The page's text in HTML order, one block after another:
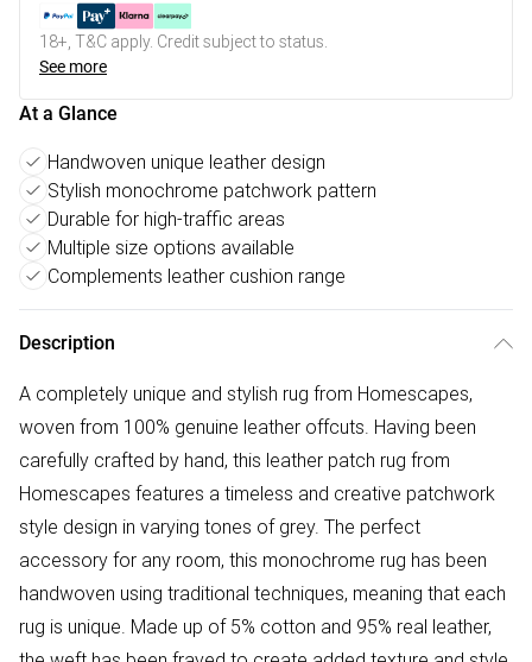
18+, T&C apply. Credit subject to status.
See more
At a Glance
Handwoven unique leather design
Stylish monochrome patchwork pattern
Durable for high-traffic areas
Multiple size options available
Complements leather cushion range
Description
A completely unique and stylish rug from Homescapes,
woven from 100% genuine leather offcuts. Having been
carefully crafted by hand, this leather patch rug from
Homescapes features a timeless and creative patchwork
style design in varying tones of grey. The perfect
accessory for any room, this monochrome rug has been
handwoven using traditional techniques, meaning that each
rug is unique. Made up of 5% cotton and 95% real leather,